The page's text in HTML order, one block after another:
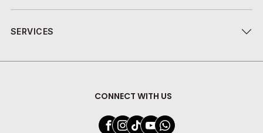
SERVICES
CONNECT WITH US